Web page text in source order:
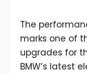
The
marks one of
upgrades for
BMW’s latest